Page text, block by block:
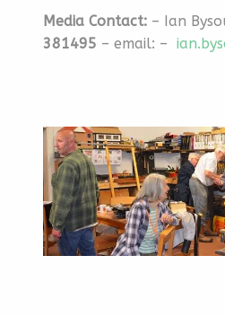
Media Contact: – Ian
381495 – email: –